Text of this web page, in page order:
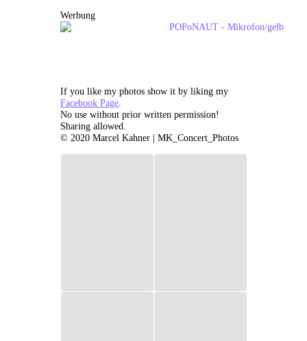
Werbung
If you like my photos show it by liking my
Facebook Page.
No use without prior written permission!
Sharing allowed.
© 2020 Marcel Kahner | MK_Concert_Photos